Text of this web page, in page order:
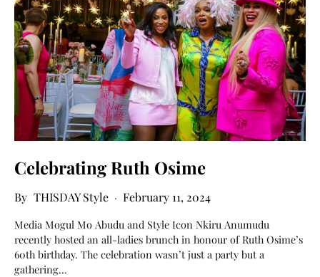
Celebrating Ruth Osime
THISDAY Style February 11, 2024
Media Mogul Mo Abudu and Style Icon Nkiru Anumudu
recently hosted an all-ladies brunch in honour of Ruth Osime’s
60th birthday. The celebration wasn’t just a party but a
gathering…